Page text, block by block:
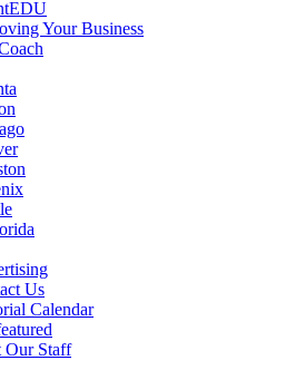
Your Business
Us
Calendar
Our Staff